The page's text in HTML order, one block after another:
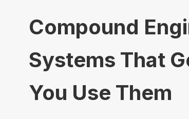
Compound
Systems That
You Use Them